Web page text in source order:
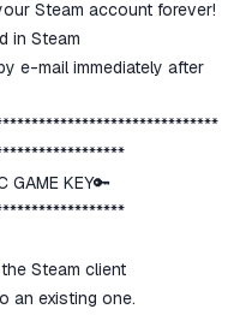
Steam account forever!
in Steam
e-mail immediately after
GAME KEY🔑
Steam client
an existing one.